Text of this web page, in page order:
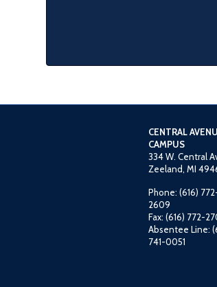
CENTRAL
CAMPUS
334 W. Central
Zeeland, MI
Phone: (616)
2609
Fax: (616) 772-
Absentee Line:
741-0051